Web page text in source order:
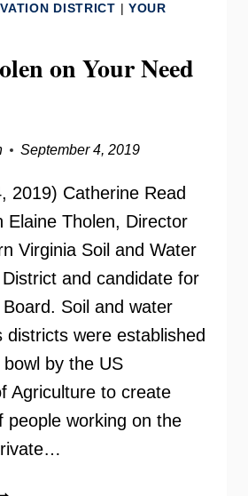
DISTRICT |YOUR
on Your Need
September 4, 2019
2019) Catherine Read
Elaine Tholen, Director
Virginia Soil and Water
and candidate for
Soil and water
districts were established
by the US
Agriculture to create
people working on the